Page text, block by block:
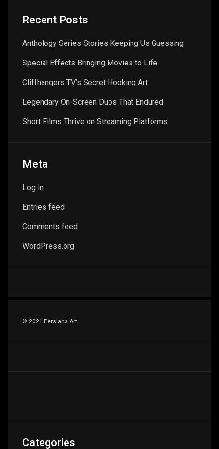
Recent Posts
Anthology Series Stories Keeping Us Guessing
Special Effects Bringing Movies to Life
Cliffhangers TV’s Secret Hooking Art
Legendary On-Screen Duos That Endured
Short Films Thrive on Streaming Platforms
Meta
Log in
Entries feed
Comments feed
WordPress.org
© 2021 Persians Art
Categories